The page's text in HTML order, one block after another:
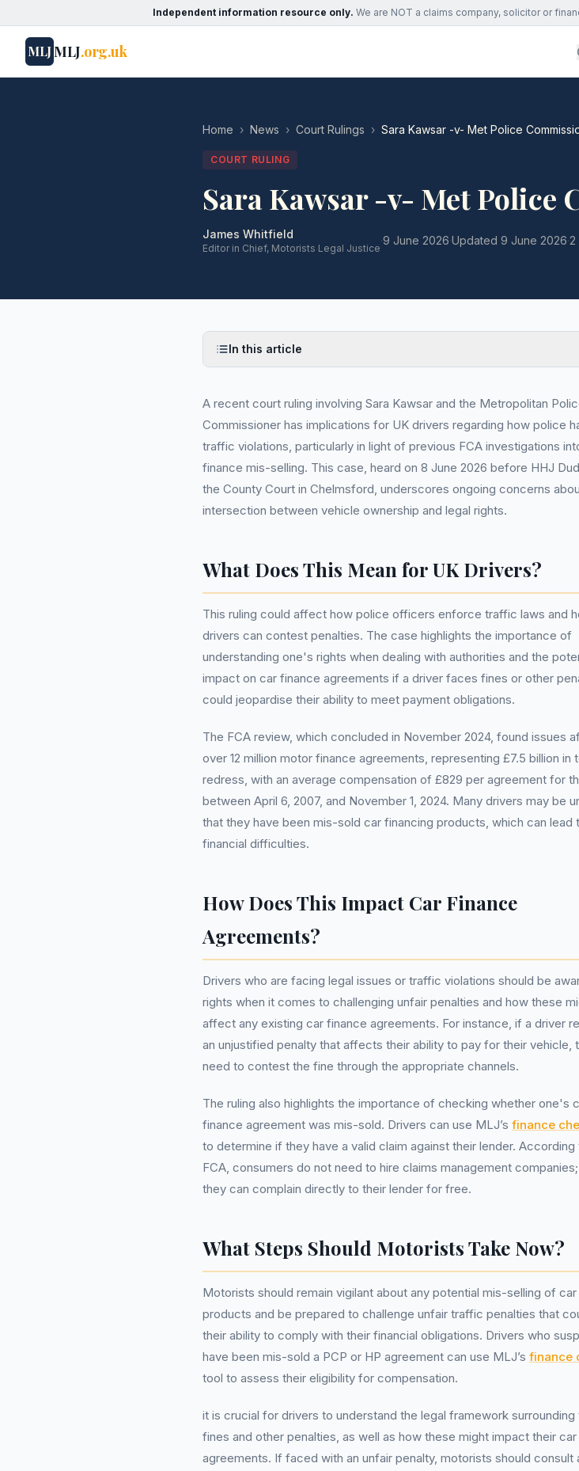
Independent information resource only. We are NOT a claims company, solicitor or
MLJMLJ.org.uk
Home › News › Court Rulings › Sara Kawsar -v- Met Police
COURT RULING
Sara Kawsar -v- Met Police
James Whitfield
Editor in Chief, Motorists Legal Justice
·9 June 2026·Updated 9 June 2026·2
In this article
A recent court ruling involving Sara Kawsar and the Metropolitan
Commissioner has implications for UK drivers regarding how police
traffic violations, particularly in light of previous FCA investigations
finance mis-selling. This case, heard on 8 June 2026 before HHJ
the County Court in Chelmsford, underscores ongoing concerns
intersection between vehicle ownership and legal rights.
What Does This Mean for UK Drivers?
This ruling could affect how police officers enforce traffic laws and
drivers can contest penalties. The case highlights the importance of
understanding one's rights when dealing with authorities and the
impact on car finance agreements if a driver faces fines or other
could jeopardise their ability to meet payment obligations.
The FCA review, which concluded in November 2024, found issues
over 12 million motor finance agreements, representing £7.5 billion in
redress, with an average compensation of £829 per agreement for
between April 6, 2007, and November 1, 2024. Many drivers may be
that they have been mis-sold car financing products, which can lead
financial difficulties.
How Does This Impact Car Finance
Agreements?
Drivers who are facing legal issues or traffic violations should be
rights when it comes to challenging unfair penalties and how these
affect any existing car finance agreements. For instance, if a driver
an unjustified penalty that affects their ability to pay for their vehicle,
need to contest the fine through the appropriate channels.
The ruling also highlights the importance of checking whether one's
finance agreement was mis-sold. Drivers can use MLJ’s finance
to determine if they have a valid claim against their lender. According
FCA, consumers do not need to hire claims management
they can complain directly to their lender for free.
What Steps Should Motorists Take Now?
Motorists should remain vigilant about any potential mis-selling of
products and be prepared to challenge unfair traffic penalties that
their ability to comply with their financial obligations. Drivers who
have been mis-sold a PCP or HP agreement can use MLJ’s finance
tool to assess their eligibility for compensation.
it is crucial for drivers to understand the legal framework
fines and other penalties, as well as how these might impact their
agreements. If faced with an unfair penalty, motorists should consult